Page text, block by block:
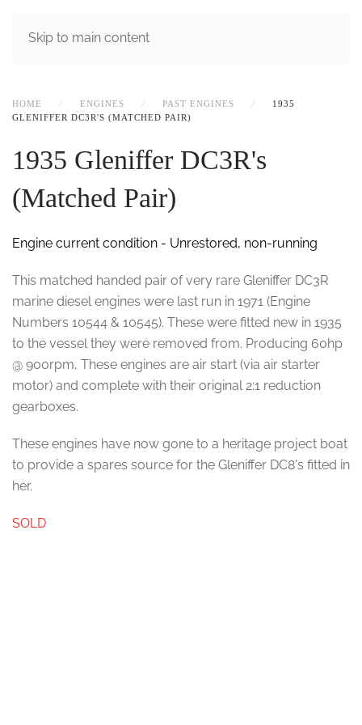
Skip to main content
MENU
HOME ENGINES PAST ENGINES
1935
GLENIFFER DC3R'S (MATCHED PAIR)
1935 Gleniffer DC3R's
(Matched Pair)
Engine current condition - Unrestored, non-running
This matched handed pair of very rare Gleniffer DC3R
marine diesel engines were last run in 1971 (Engine
Numbers 10544 & 10545). These were fitted new in 1935
to the vessel they were removed from. Producing 60hp
@ 900rpm, These engines are air start (via air starter
motor) and complete with their original 2:1 reduction
gearboxes.
These engines have now gone to a heritage project boat
to provide a spares source for the Gleniffer DC8's fitted in
her.
SOLD